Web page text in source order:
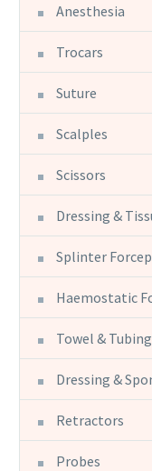
Anesthesia
Trocars
Suture
Scalples
Scissors
Dressing &
Splinter
Haemostatic
Towel &
Dressing &
Retractors
Probes